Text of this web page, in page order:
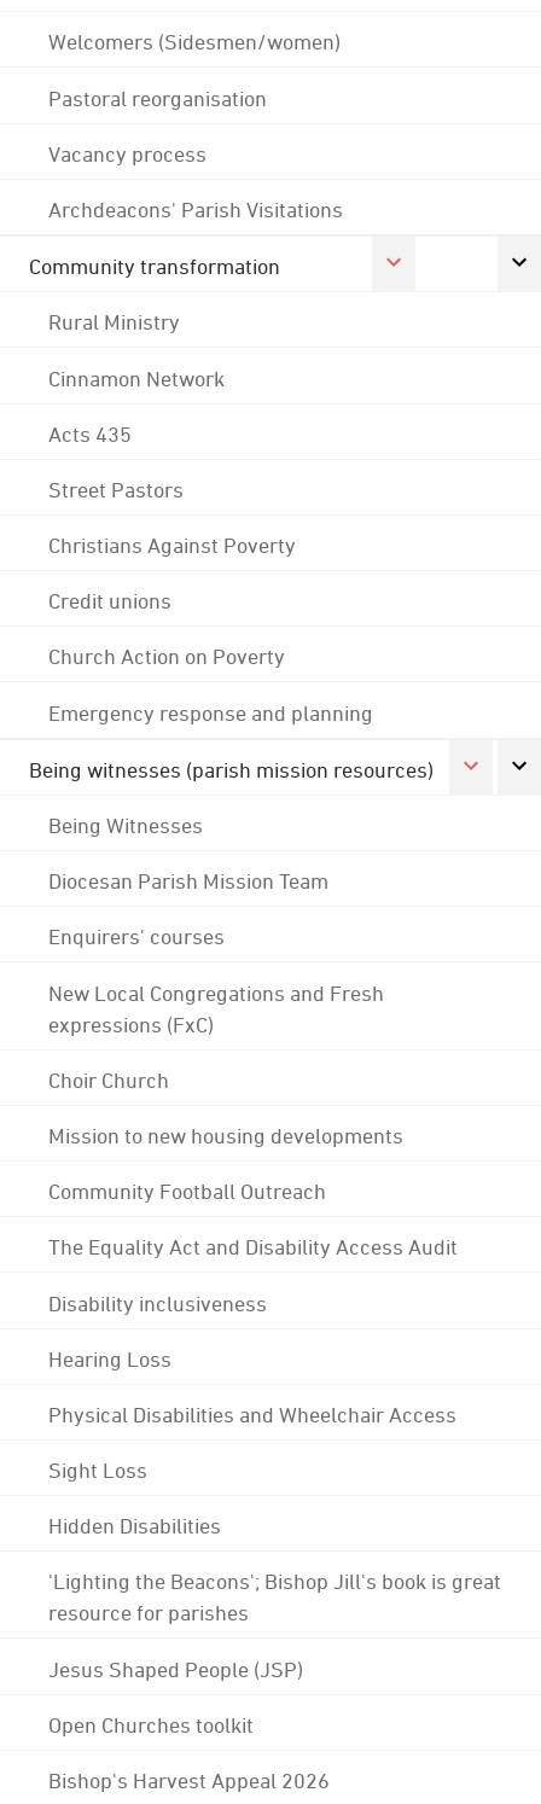
Welcomers (Sidesmen/women)
Pastoral reorganisation
Vacancy process
Archdeacons' Parish Visitations
Community transformation
Rural Ministry
Cinnamon Network
Acts 435
Street Pastors
Christians Against Poverty
Credit unions
Church Action on Poverty
Emergency response and planning
Being witnesses (parish mission resources)
Being Witnesses
Diocesan Parish Mission Team
Enquirers' courses
New Local Congregations and Fresh
expressions (FxC)
Choir Church
Mission to new housing developments
Community Football Outreach
The Equality Act and Disability Access Audit
Disability inclusiveness
Hearing Loss
Physical Disabilities and Wheelchair Access
Sight Loss
Hidden Disabilities
'Lighting the Beacons'; Bishop Jill's book is great
resource for parishes
Jesus Shaped People (JSP)
Open Churches toolkit
Bishop's Harvest Appeal 2026